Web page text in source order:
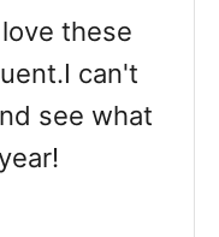
love these
can't
see what